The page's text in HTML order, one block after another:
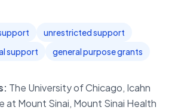
unrestricted support
support
general purpose grants
The University of Chicago, Icahn
at Mount Sinai, Mount Sinai Health